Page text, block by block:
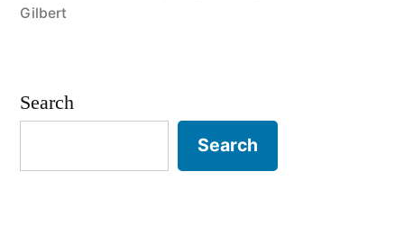
Nature
Gilbert
Search
Search